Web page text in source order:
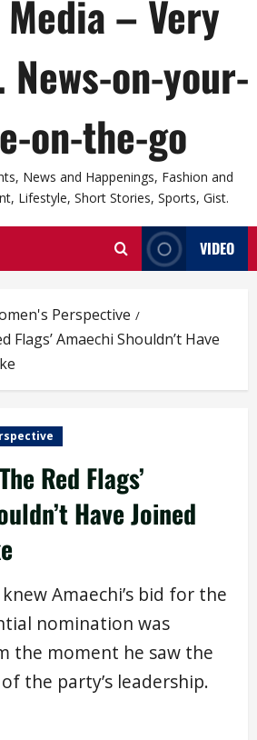
– Very
on-your-
on-the-go
News and Happenings, Fashion and
Lifestyle, Short Stories, Sports, Gist.
VIDEO
Perspective
Flags’ Amaechi Shouldn’t Have
Red Flags’
Have Joined
Amaechi’s bid for the
nomination was
the moment he saw the
the party’s leadership.